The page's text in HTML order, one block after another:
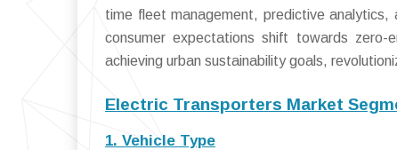
time fleet management, predictive
consumer expectations shift towards zero-
achieving urban sustainability goals,
Electric Transporters Market
1. Vehicle Type